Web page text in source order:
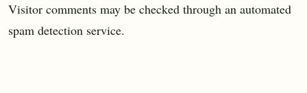
Visitor comments may be checked through an automated
spam detection service.